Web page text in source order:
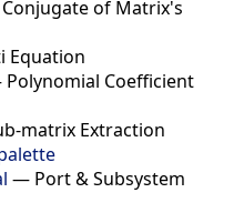
Conjugate of Matrix's
Equation
Polynomial Coefficient
matrix Extraction
— Port & Subsystem